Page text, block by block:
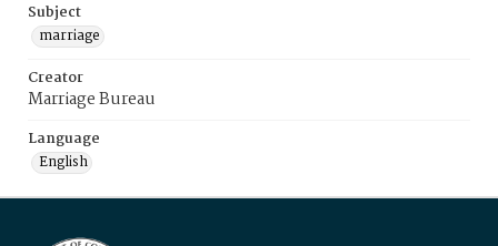
Subject
marriage
Creator
Marriage Bureau
Language
English